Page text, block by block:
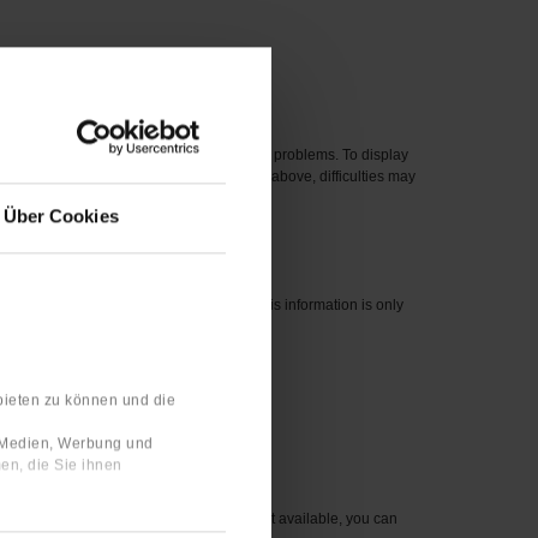
Über Cookies
zu können und die
Werbung und
die Sie ihnen
one.
before 2012 can cause compatibility problems. To display
systems, even if they are listed above, difficulties may
are linked to your user profile. This information is only
for the item you wish to order.
to you. For items that are currently not available, you can